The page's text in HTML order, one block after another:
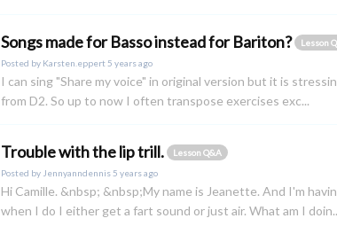
Songs made for Basso instead for Bariton?
Lesson
Posted by Karsten.eppert 5 years ago
I can sing "Share my voice" in original version but it is
from D2. So up to now I often transpose exercises exc...
Trouble with the lip trill.
Lesson Q&A
Posted by Jennyanndennis 5 years ago
Hi Camille. &nbsp; &nbsp;My name is Jeanette. And I'm
when I do I either get a fart sound or just air. What am I